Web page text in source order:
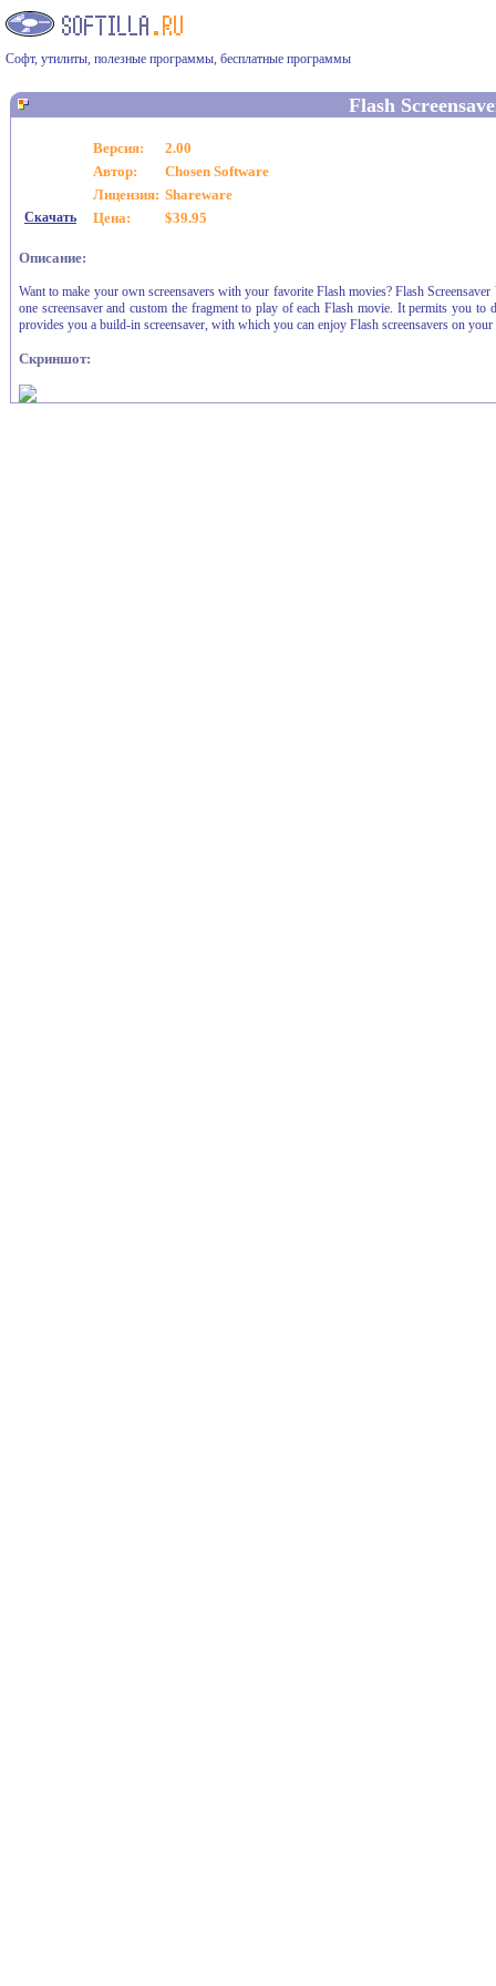
Софт, утилиты, полезные программы, бесплатные программы
Flash
Версия:
2.00
Автор:
Chosen Software
Лицензия: Shareware
Скачать Цена: $39.95
Описание:
Want to make your own screensavers with your favorite Flash movies? Flash
one screensaver and custom the fragment to play of each Flash movie. It permits you
provides you a build-in screensaver, with which you can enjoy Flash screensavers on
Скриншот: